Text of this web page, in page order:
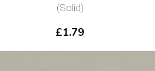
(Solid)
£1.79